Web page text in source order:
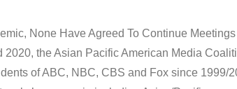
None Have Agreed To Continue
the Asian Pacific American Media
of ABC, NBC, CBS and Fox since 1999/